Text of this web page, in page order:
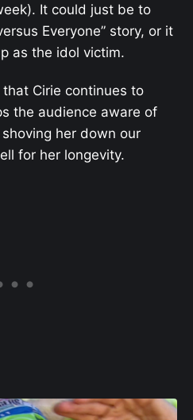
It could just be to
Everyone” story, or it
as the idol victim.
Cirie continues to
the audience aware of
her down our
for her longevity.